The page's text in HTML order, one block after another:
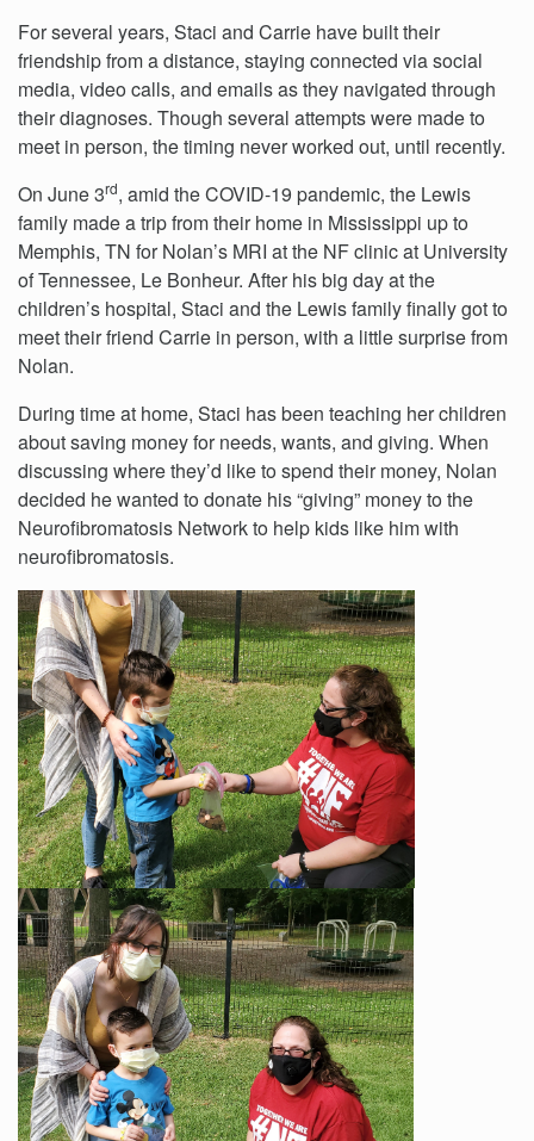
For several years, Staci and Carrie have built their
friendship from a distance, staying connected via social
media, video calls, and emails as they navigated through
their diagnoses. Though several attempts were made to
meet in person, the timing never worked out, until recently.
On June 3rd, amid the COVID-19 pandemic, the Lewis
family made a trip from their home in Mississippi up to
Memphis, TN for Nolan’s MRI at the NF clinic at University
of Tennessee, Le Bonheur. After his big day at the
children’s hospital, Staci and the Lewis family finally got to
meet their friend Carrie in person, with a little surprise from
Nolan.
During time at home, Staci has been teaching her children
about saving money for needs, wants, and giving. When
discussing where they’d like to spend their money, Nolan
decided he wanted to donate his “giving” money to the
Neurofibromatosis Network to help kids like him with
neurofibromatosis.